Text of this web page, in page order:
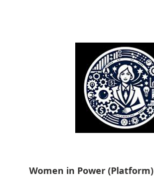
Women in Power (Platform)